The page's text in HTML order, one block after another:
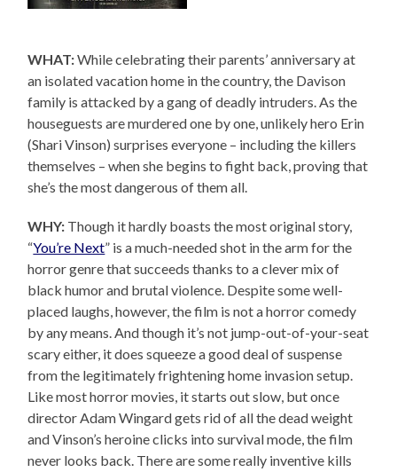
WHAT:While celebrating their parents’ anniversary at
an isolated vacation home in the country, the Davison
family is attacked by a gang of deadly intruders. As the
houseguests are murdered one by one, unlikely hero Erin
(Shari Vinson) surprises everyone – including the killers
themselves – when she begins to fight back, proving that
she’s the most dangerous of them all.
WHY: Though it hardly boasts the most original story,
“You’re Next” is a much-needed shot in the arm for the
horror genre that succeeds thanks to a clever mix of
black humor and brutal violence. Despite some well-
placed laughs, however, the film is not a horror comedy
by any means. And though it’s not jump-out-of-your-seat
scary either, it does squeeze a good deal of suspense
from the legitimately frightening home invasion setup.
Like most horror movies, it starts out slow, but once
director Adam Wingard gets rid of all the dead weight
and Vinson’s heroine clicks into survival mode, the film
never looks back. There are some really inventive kills